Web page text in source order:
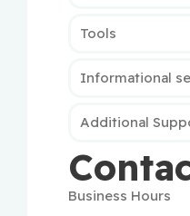
Tools
Informational
Additional
Business Hours